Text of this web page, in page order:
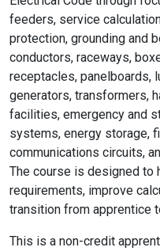
feeders, service
protection, grounding and
conductors, raceways,
receptacles, panelboards,
generators, transformers,
facilities, emergency and
systems, energy storage,
communications circuits,
The course is designed to
requirements, improve
transition from apprentice
This is a non-credit